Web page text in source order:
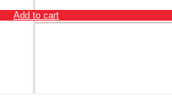
Add to cart